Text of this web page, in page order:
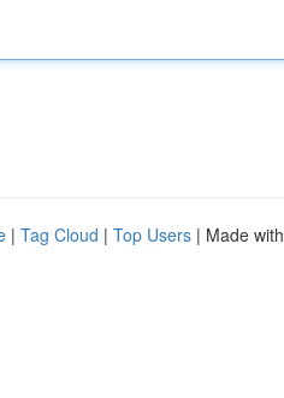
| Tag Cloud | Top Users | Made with